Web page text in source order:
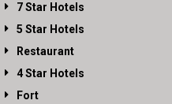
7 Star Hotels
5 Star Hotels
Restaurant
4 Star Hotels
Fort